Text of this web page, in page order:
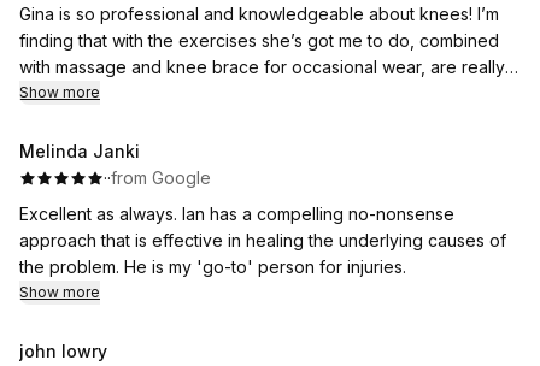
Gina is so professional and knowledgeable about knees! I’m
finding that with the exercises she’s got me to do, combined
with massage and knee brace for occasional wear, are really
helping my arthritic knee. I was concerned I’d need a knee
sore and my knee is getting stronger, so that date is much
further away than I’d feared. I’d thoroughly recommend Gina!
Show more
Melinda Janki
··from Google
Excellent as always. Ian has a compelling no-nonsense
approach that is effective in healing the underlying causes of
the problem. He is my 'go-to' person for injuries.
Show more
john lowry